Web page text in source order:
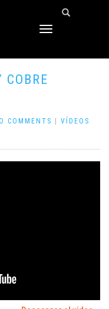
TOGGLE
COMMENTS
VÍDEOS